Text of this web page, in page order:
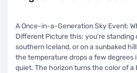
A Once-in-a-Generation Sky Event:
Different Picture this: you're standing
southern Iceland, or on a sunbaked
the temperature drops a few degrees
quiet. The horizon turns the color of a